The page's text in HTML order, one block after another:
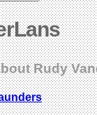
Rudy